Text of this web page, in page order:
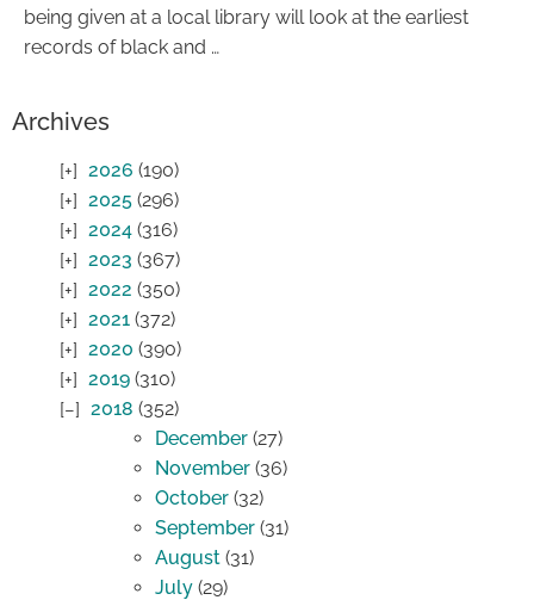
being given at a local library will look at the earliest
records of black and …
Archives
2026 (190)
2025 (296)
2024 (316)
2023 (367)
2022 (350)
2021 (372)
2020 (390)
2019 (310)
2018 (352)
December (27)
November (36)
October (32)
September (31)
August (31)
July (29)